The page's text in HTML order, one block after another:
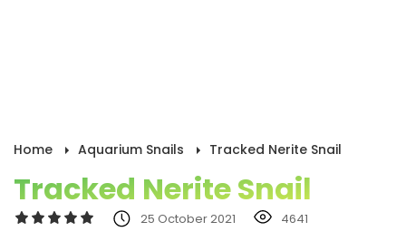
Home Aquarium Snails Tracked Nerite Snail
Tracked Nerite Snail
25 October 2021 4641